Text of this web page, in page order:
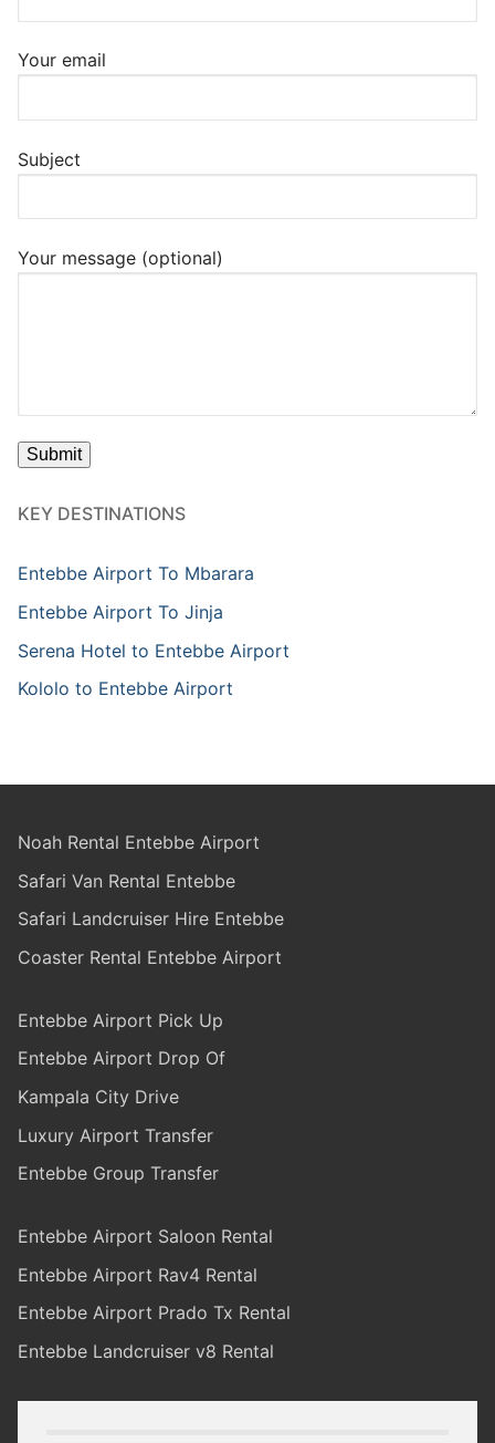
Your email
Subject
Your message (optional)
KEY DESTINATIONS
Entebbe Airport To Mbarara
Entebbe Airport To Jinja
Serena Hotel to Entebbe Airport
Kololo to Entebbe Airport
Noah Rental Entebbe Airport
Safari Van Rental Entebbe
Safari Landcruiser Hire Entebbe
Coaster Rental Entebbe Airport
Entebbe Airport Pick Up
Entebbe Airport Drop Of
Kampala City Drive
Luxury Airport Transfer
Entebbe Group Transfer
Entebbe Airport Saloon Rental
Entebbe Airport Rav4 Rental
Entebbe Airport Prado Tx Rental
Entebbe Landcruiser v8 Rental